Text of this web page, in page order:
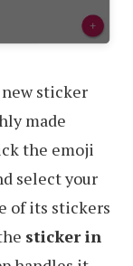
sticker
made
the emoji
select your
of its stickers
sticker in